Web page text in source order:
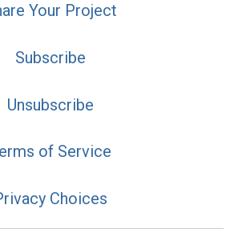
Your Project
Subscribe
Unsubscribe
of Service
Choices